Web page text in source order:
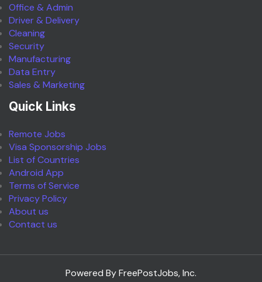
Office & Admin
Driver & Delivery
Cleaning
Security
Manufacturing
Data Entry
Sales & Marketing
Quick Links
Remote Jobs
Visa Sponsorship Jobs
List of Countries
Android App
Terms of Service
Privacy Policy
About us
Contact us
Powered By FreePostJobs, Inc.